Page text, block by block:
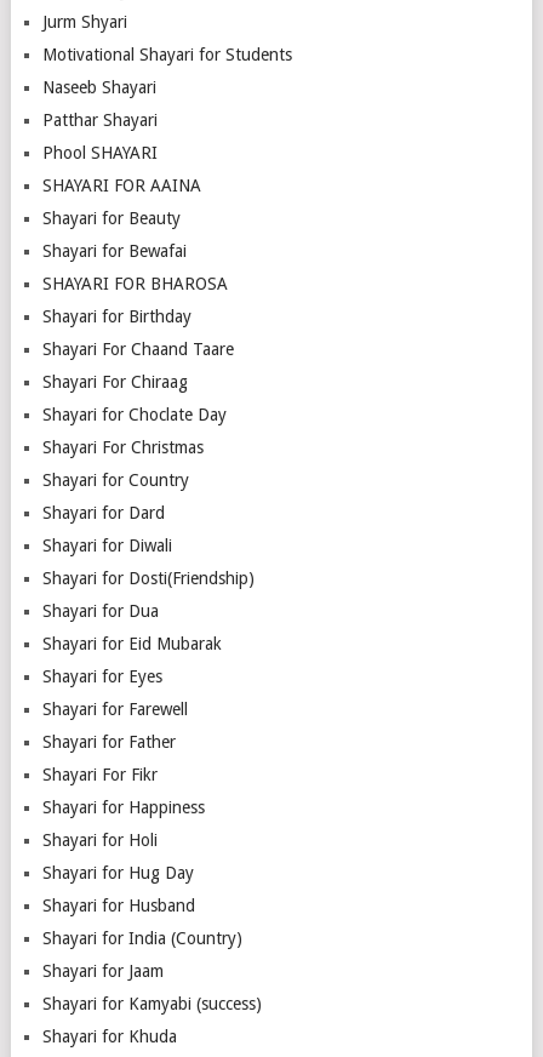
Jurm Shyari
Motivational Shayari for Students
Naseeb Shayari
Patthar Shayari
Phool SHAYARI
SHAYARI FOR AAINA
Shayari for Beauty
Shayari for Bewafai
SHAYARI FOR BHAROSA
Shayari for Birthday
Shayari For Chaand Taare
Shayari For Chiraag
Shayari for Choclate Day
Shayari For Christmas
Shayari for Country
Shayari for Dard
Shayari for Diwali
Shayari for Dosti(Friendship)
Shayari for Dua
Shayari for Eid Mubarak
Shayari for Eyes
Shayari for Farewell
Shayari for Father
Shayari For Fikr
Shayari for Happiness
Shayari for Holi
Shayari for Hug Day
Shayari for Husband
Shayari for India (Country)
Shayari for Jaam
Shayari for Kamyabi (success)
Shayari for Khuda